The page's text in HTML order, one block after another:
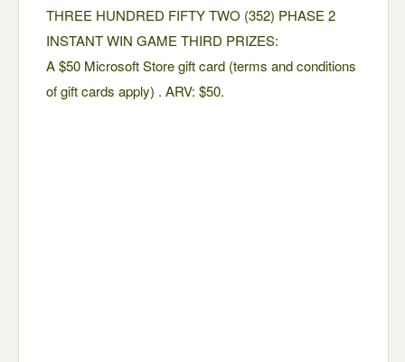
THREE HUNDRED FIFTY TWO (352) PHASE 2
INSTANT WIN GAME THIRD PRIZES:
A $50 Microsoft Store gift card (terms and conditions
of gift cards apply) . ARV: $50.